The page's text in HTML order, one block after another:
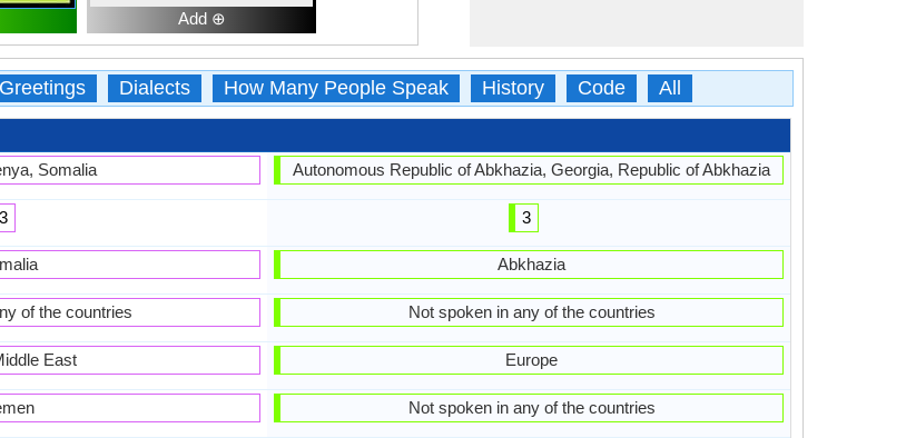
Add ⊕
Greetings Dialects How Many People Speak History Code All
Somalia
3
of the countries
East
Autonomous Republic of Abkhazia, Georgia, Republic of Abkhazia
3
Abkhazia
Not spoken in any of the countries
Europe
Not spoken in any of the countries